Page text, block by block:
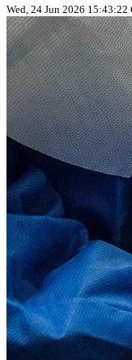
Wed, 24 Jun 2026 15:43:22